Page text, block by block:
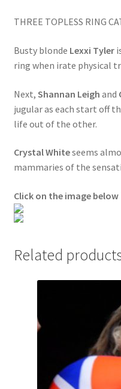
Privacy
Problem with
Problem with DVD order
Report Illegal Content
Request a Copy of Your
Request Removal of
Sample Page
THREE TOPLESS RING
Busty blonde Lexxi Tyler
ring when irate physical
Next, Shannan Leigh and
jugular as each start off
life out of the other.
Crystal Whiteseems
mammaries of the
Click on the image
Related